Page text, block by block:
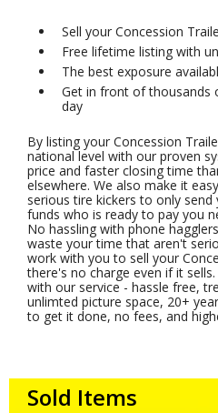
Sell your Concession
Free lifetime listing with
The best exposure
Get in front of thousands
day
By listing your Concession
national level with our proven
price and faster closing time
elsewhere. We also make it
serious tire kickers to only
funds who is ready to pay you
No hassling with phone
waste your time that aren't
work with you to sell your
there's no charge even if it
with our service - hassle free,
unlimted picture space, 20+
to get it done, no fees, and
Sold Items